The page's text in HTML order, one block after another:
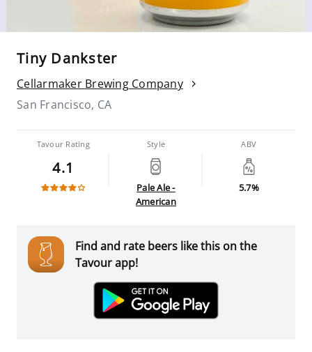
Tiny Dankster
Cellarmaker Brewing Company
San Francisco, CA
Tavour Rating
4.1
Style
Pale Ale -
American
ABV
5.7%
Find and rate beers like this on the
Tavour app!